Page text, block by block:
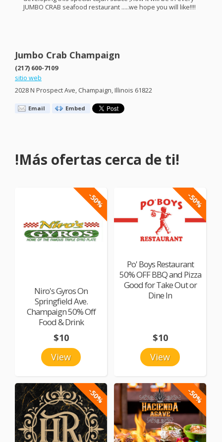
JUMBO CRAB seafood restaurant …..we hope you will like!!!!
Jumbo Crab Champaign
(217) 600-7109
sitio web
2028 N Prospect Ave, Champaign, Illinois 61822
Email Embed
!Más ofertas cerca de ti!
-50%
Niro's Gyros On
Springfield Ave.
Champaign 50% Off
Food & Drink
View
$10
-50%
Po' Boys Restaurant
50% OFF BBQ and Pizza
Good for Take Out or
Dine In
View
$10
-50% -50%